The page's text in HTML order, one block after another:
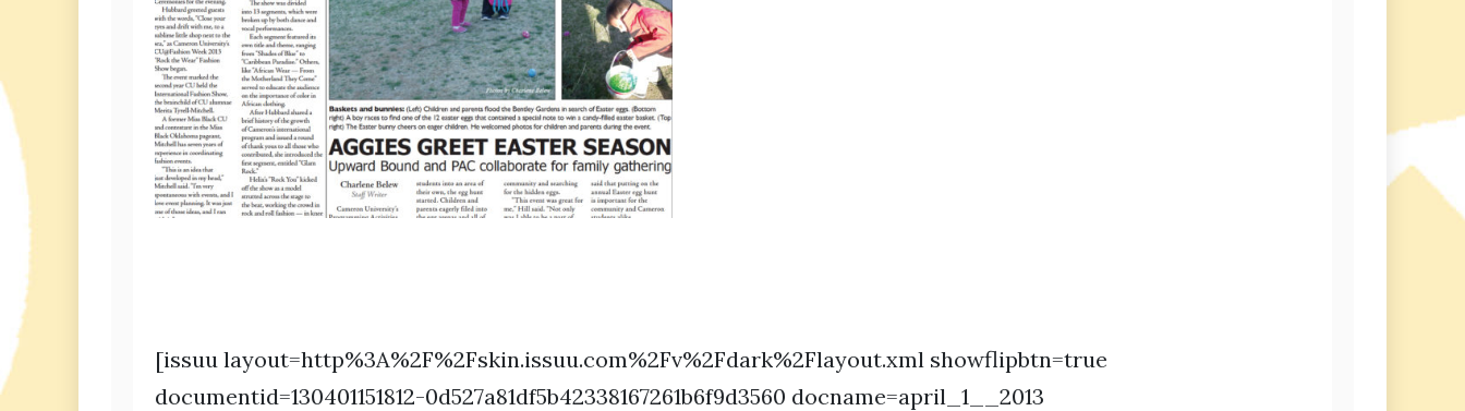
[issuu layout=http%3A%2F%2Fskin.issuu.com%2Fv%2Fdark%2Flayout.xml showflipbtn=true
documentid=130401151812-0d527a81df5b42338167261b6f9d3560 docname=april_1__2013